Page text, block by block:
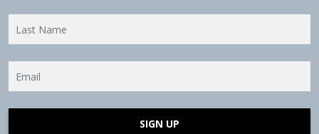
SIGN UP